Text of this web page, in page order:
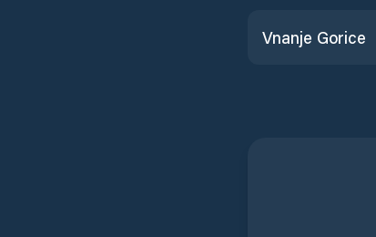
Vnanje Gorice